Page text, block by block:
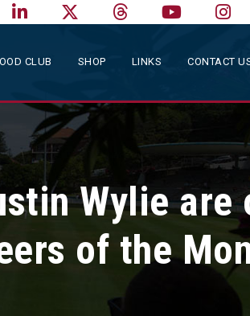
CLUB SHOP LINKS CONTACT
Wylie are
of the